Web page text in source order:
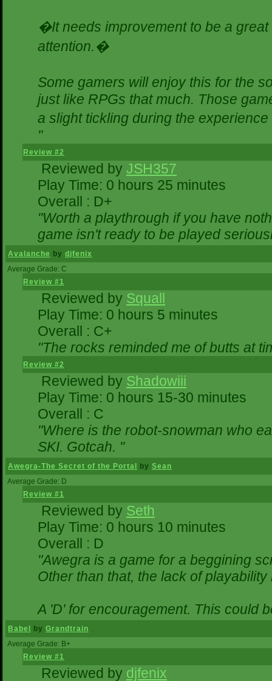
�It needs improvement to be a
attention.�
Some gamers will enjoy this for the
just like RPGs that much. Those
a slight tickling during the
"
Review #2
Reviewed by JSH357
Play Time: 0 hours 25 minutes
Overall : D+
"Worth a playthrough if you have
game isn't ready to be played
Avalanche by djfenix
Average Grade: C
Review #1
Reviewed by Squall
Play Time: 0 hours 5 minutes
Overall : C+
"The rocks reminded me of butts at
Review #2
Reviewed by Shadowiii
Play Time: 0 hours 15-30 minutes
Overall : C
"Where is the robot-snowman who
SKI. Gotcah. "
Awegra-The Secret of the Portal by Sean
Average Grade: D
Review #1
Reviewed by Seth
Play Time: 0 hours 10 minutes
Overall : D
"Awegra is a game for a beggining
Other than that, the lack of playability
A 'D' for encouragement. This could
Babel by Grandtrain
Average Grade: B+
Review #1
Reviewed by djfenix